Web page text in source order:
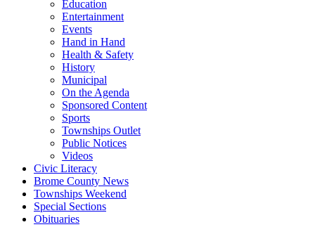
Education
Entertainment
Events
Hand in Hand
Health & Safety
History
Municipal
On the Agenda
Sponsored Content
Sports
Townships Outlet
Public Notices
Videos
Civic Literacy
Brome County News
Townships Weekend
Special Sections
Obituaries